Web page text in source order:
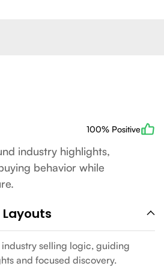
100% Positive
industry highlights,
behavior while
selling logic, guiding
and focused discovery.